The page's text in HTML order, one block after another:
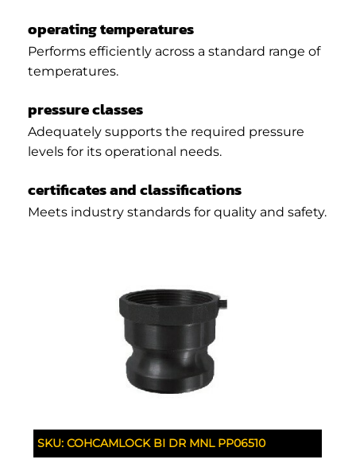
operating temperatures
Performs efficiently across a standard range of
temperatures.
pressure classes
Adequately supports the required pressure
levels for its operational needs.
certificates and classifications
Meets industry standards for quality and safety.
SKU:COHCAMLOCK BI DR MNL PP06510